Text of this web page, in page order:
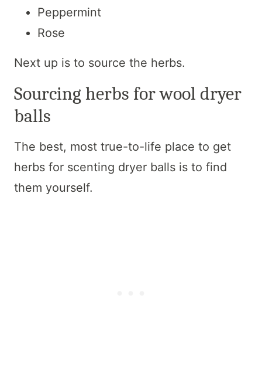
Peppermint
Rose
Next up is to source the herbs.
Sourcing herbs for wool dryer
balls
The best, most true-to-life place to get
herbs for scenting dryer balls is to find
them yourself.